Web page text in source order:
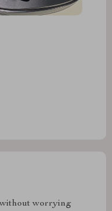
worrying